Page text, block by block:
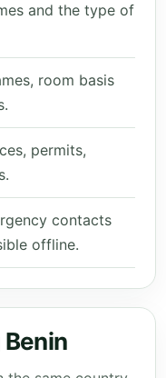
and the type of
room basis
permits,
contacts
offline.